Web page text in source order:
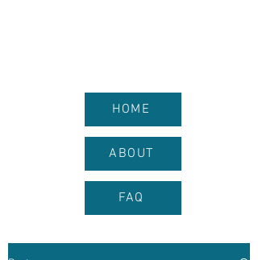
HOME
ABOUT
FAQ